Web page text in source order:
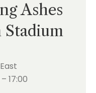
Ashes
Stadium
17:00